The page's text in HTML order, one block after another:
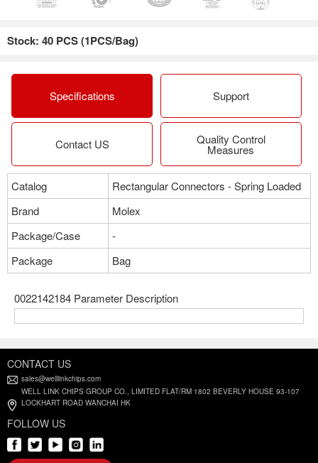
Stock: 40 PCS (1PCS/Bag)
Specifications Support
Contact US Quality Control
Measures
Catalog
Rectangular Connectors - Spring Loaded
Brand
Molex
Package/Case
-
Package
Bag
0022142184 Parameter Description
CONTACT US
sales@welllinkchips.com
WELL LINK CHIPS GROUP CO., LIMITED FLAT/RM 1802 BEVERLY HOUSE 93-107
LOCKHART ROAD WANCHAI HK
FOLLOW US